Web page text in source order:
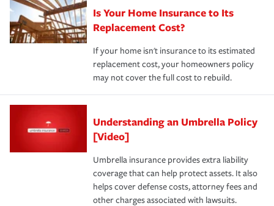
Is Your Home Insurance to Its
Replacement Cost?
If your home isn't insurance to its estimated
replacement cost, your homeowners policy
may not cover the full cost to rebuild.
Understanding an Umbrella Policy
[Video]
Umbrella insurance provides extra liability
coverage that can help protect assets. It also
helps cover defense costs, attorney fees and
other charges associated with lawsuits.